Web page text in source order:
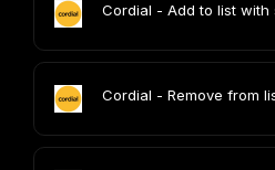
Cordial - Add to list with
Cordial - Remove from